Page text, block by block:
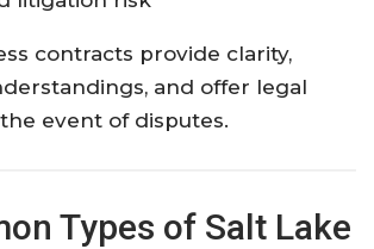
contracts provide clarity,
and offer legal
event of disputes.
Types of Salt Lake